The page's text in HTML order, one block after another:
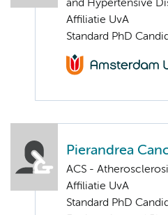
and Hypertensive
Affiliatie UvA
Standard PhD
Pierandrea
ACS -
Affiliatie UvA
Standard PhD